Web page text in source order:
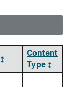
Content
Type